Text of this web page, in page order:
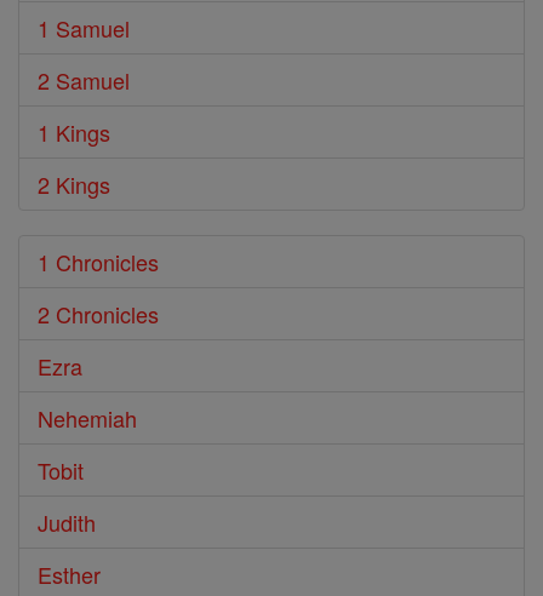
1 Samuel
2 Samuel
1 Kings
2 Kings
1 Chronicles
2 Chronicles
Ezra
Nehemiah
Tobit
Judith
Esther